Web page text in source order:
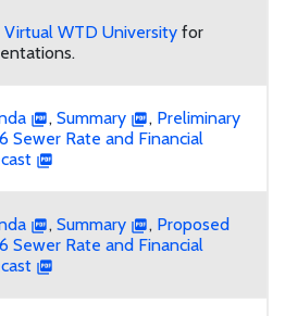
Virtual WTD University for
, Summary , Preliminary
Sewer Rate and Financial
, Summary , Proposed
Sewer Rate and Financial